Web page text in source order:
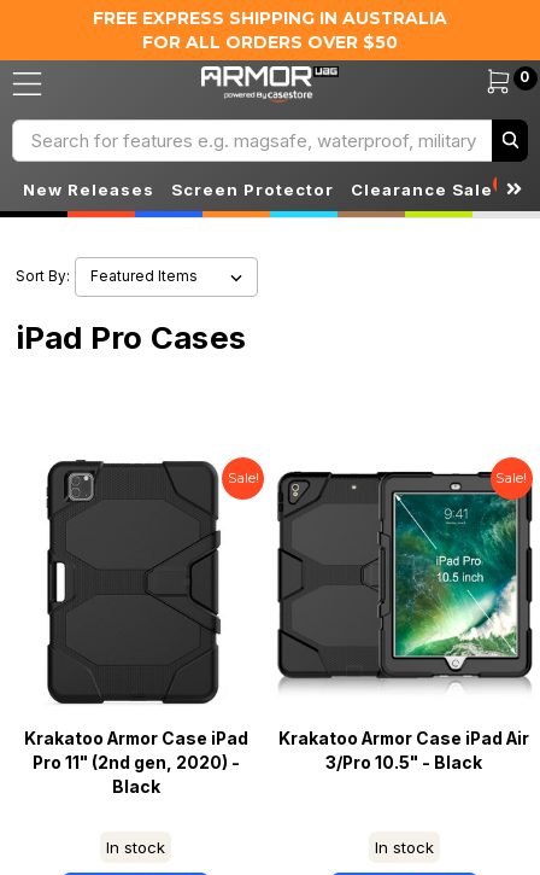
FREE EXPRESS SHIPPING IN AUSTRALIA
FOR ALL ORDERS OVER $50
0
Search
New Releases Screen Protector Clearance Sale S
Sort By:
iPad Pro Cases
Sale!
Krakatoo Armor Case iPad
Pro 11" (2nd gen, 2020) -
Black
In stock
Sale!
Krakatoo Armor Case iPad Air
3/Pro 10.5" - Black
In stock